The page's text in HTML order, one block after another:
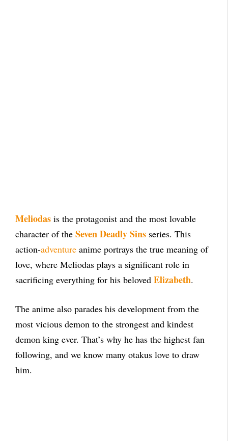
Meliodas is the protagonist and the most lovable
character of the Seven Deadly Sins series. This
action-adventure anime portrays the true meaning of
love, where Meliodas plays a significant role in
sacrificing everything for his beloved Elizabeth.
The anime also parades his development from the
most vicious demon to the strongest and kindest
demon king ever. That’s why he has the highest fan
following, and we know many otakus love to draw
him.